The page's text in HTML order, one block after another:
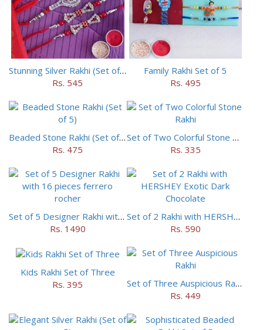
Stunning Silver Rakhi (Set of 5)
Rs. 545
Family Rakhi Set of 5
Rs. 495
Beaded Stone Rakhi (Set of 5)
Rs. 475
Set of Two Colorful Stone Rakhi
Rs. 335
Set of 5 Designer Rakhi with 16 pieces ferrero rocher
Rs. 1490
Set of 2 Rakhi with HERSHEY Exotic Dark Chocolate
Rs. 590
Kids Rakhi Set of Three
Rs. 395
Set of Three Auspicious Rakhi
Rs. 449